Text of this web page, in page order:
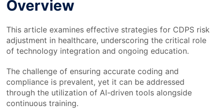
Overview
This article examines effective strategies for CDPS risk
adjustment in healthcare, underscoring the critical role
of technology integration and ongoing education.
The challenge of ensuring accurate coding and
compliance is prevalent, yet it can be addressed
through the utilization of AI-driven tools alongside
continuous training.